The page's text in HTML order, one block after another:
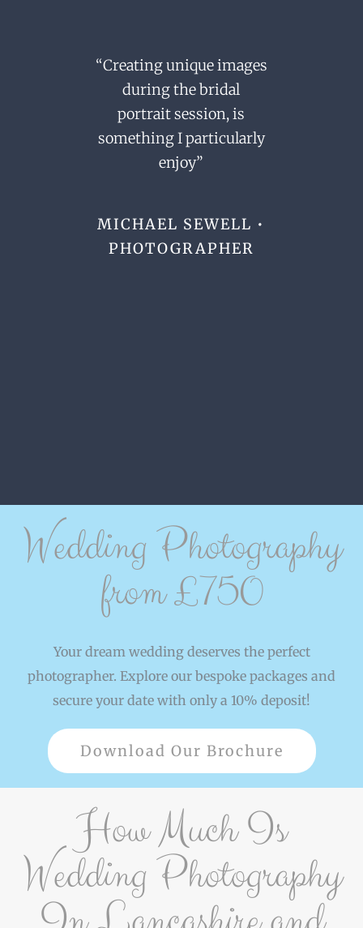
“Creating unique images
during the bridal
portrait session,is
something I particularly
enjoy”
MICHAEL SEWELL •
PHOTOGRAPHER
Wedding Photography
from £750
Your dream wedding deserves the perfect
photographer. Explore our bespoke packages and
secure your date with only a 10% deposit!
Download Our Brochure
How Much Is
Wedding Photography